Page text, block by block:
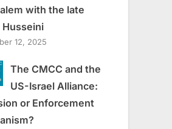
with the late
Husseini
12, 2025
The CMCC and the
US-Israel Alliance:
or Enforcement